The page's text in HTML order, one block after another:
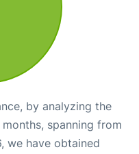
by analyzing the
spanning from
we have obtained